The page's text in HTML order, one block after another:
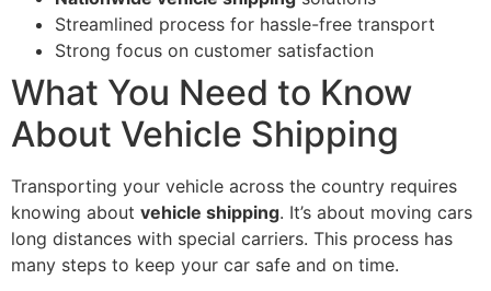
Streamlined process for hassle-free transport
Strong focus on customer satisfaction
What You Need to Know
About Vehicle Shipping
Transporting your vehicle across the country requires
knowing about vehicle shipping. It’s about moving cars
long distances with special carriers. This process has
many steps to keep your car safe and on time.